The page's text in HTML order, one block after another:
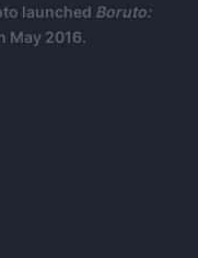
launched Boruto:
May 2016.